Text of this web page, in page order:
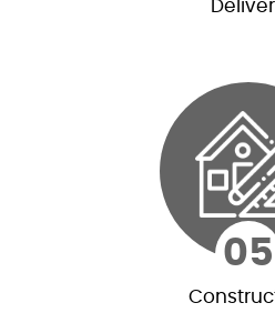
Our relationships with
the most competitive
time delivery and quality
05